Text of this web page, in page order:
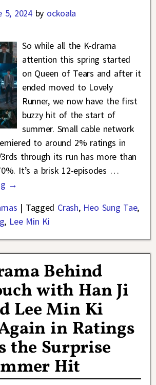
5, 2024 by ockoala
So while all the K-drama
attention this spring started
on Queen of Tears and after it
ended moved to Lovely
Runner, we now have the first
buzzy hit of the start of
summer. Small cable network
to around 2% ratings in
through its run has more than
It’s a brisk 12-episodes …
→
| Tagged Crash, Heo Sung Tae,
, Lee Min Ki
Behind
with Han Ji
Lee Min Ki
in Ratings
the Surprise
Hit